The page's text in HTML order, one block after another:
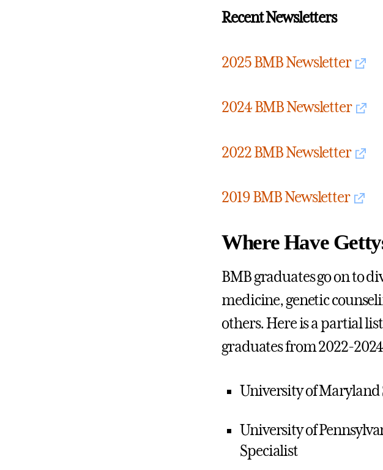
Recent Newsletters
2025 BMB Newsletter
2024 BMB Newsletter
2022 BMB Newsletter
2019 BMB Newsletter
Where Have
BMB graduates go on to
medicine, genetic
others. Here is a partial
graduates from 2022-
University of
University of
Specialist